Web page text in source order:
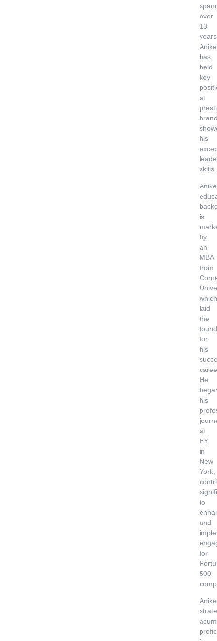
over
13
has
held
key
at
his
skills.
is
by
an
MBA
from
which
laid
the
for
his
He
his
at
EY
in
New
York,
to
and
for
500